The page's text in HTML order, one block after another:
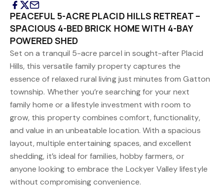
PEACEFUL 5-ACRE PLACID HILLS RETREAT –
SPACIOUS 4-BED BRICK HOME WITH 4-BAY
POWERED SHED
Set on a tranquil 5-acre parcel in sought-after Placid
Hills, this versatile family property captures the
essence of relaxed rural living just minutes from Gatton
township. Whether you’re searching for your next
family home or a lifestyle investment with room to
grow, this property combines comfort, functionality,
and value in an unbeatable location. With a spacious
layout, multiple entertaining spaces, and excellent
shedding, it’s ideal for families, hobby farmers, or
anyone looking to embrace the Lockyer Valley lifestyle
without compromising convenience.